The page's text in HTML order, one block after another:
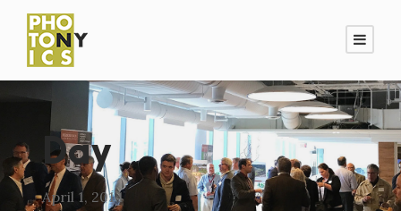
Day
April 1, 2014